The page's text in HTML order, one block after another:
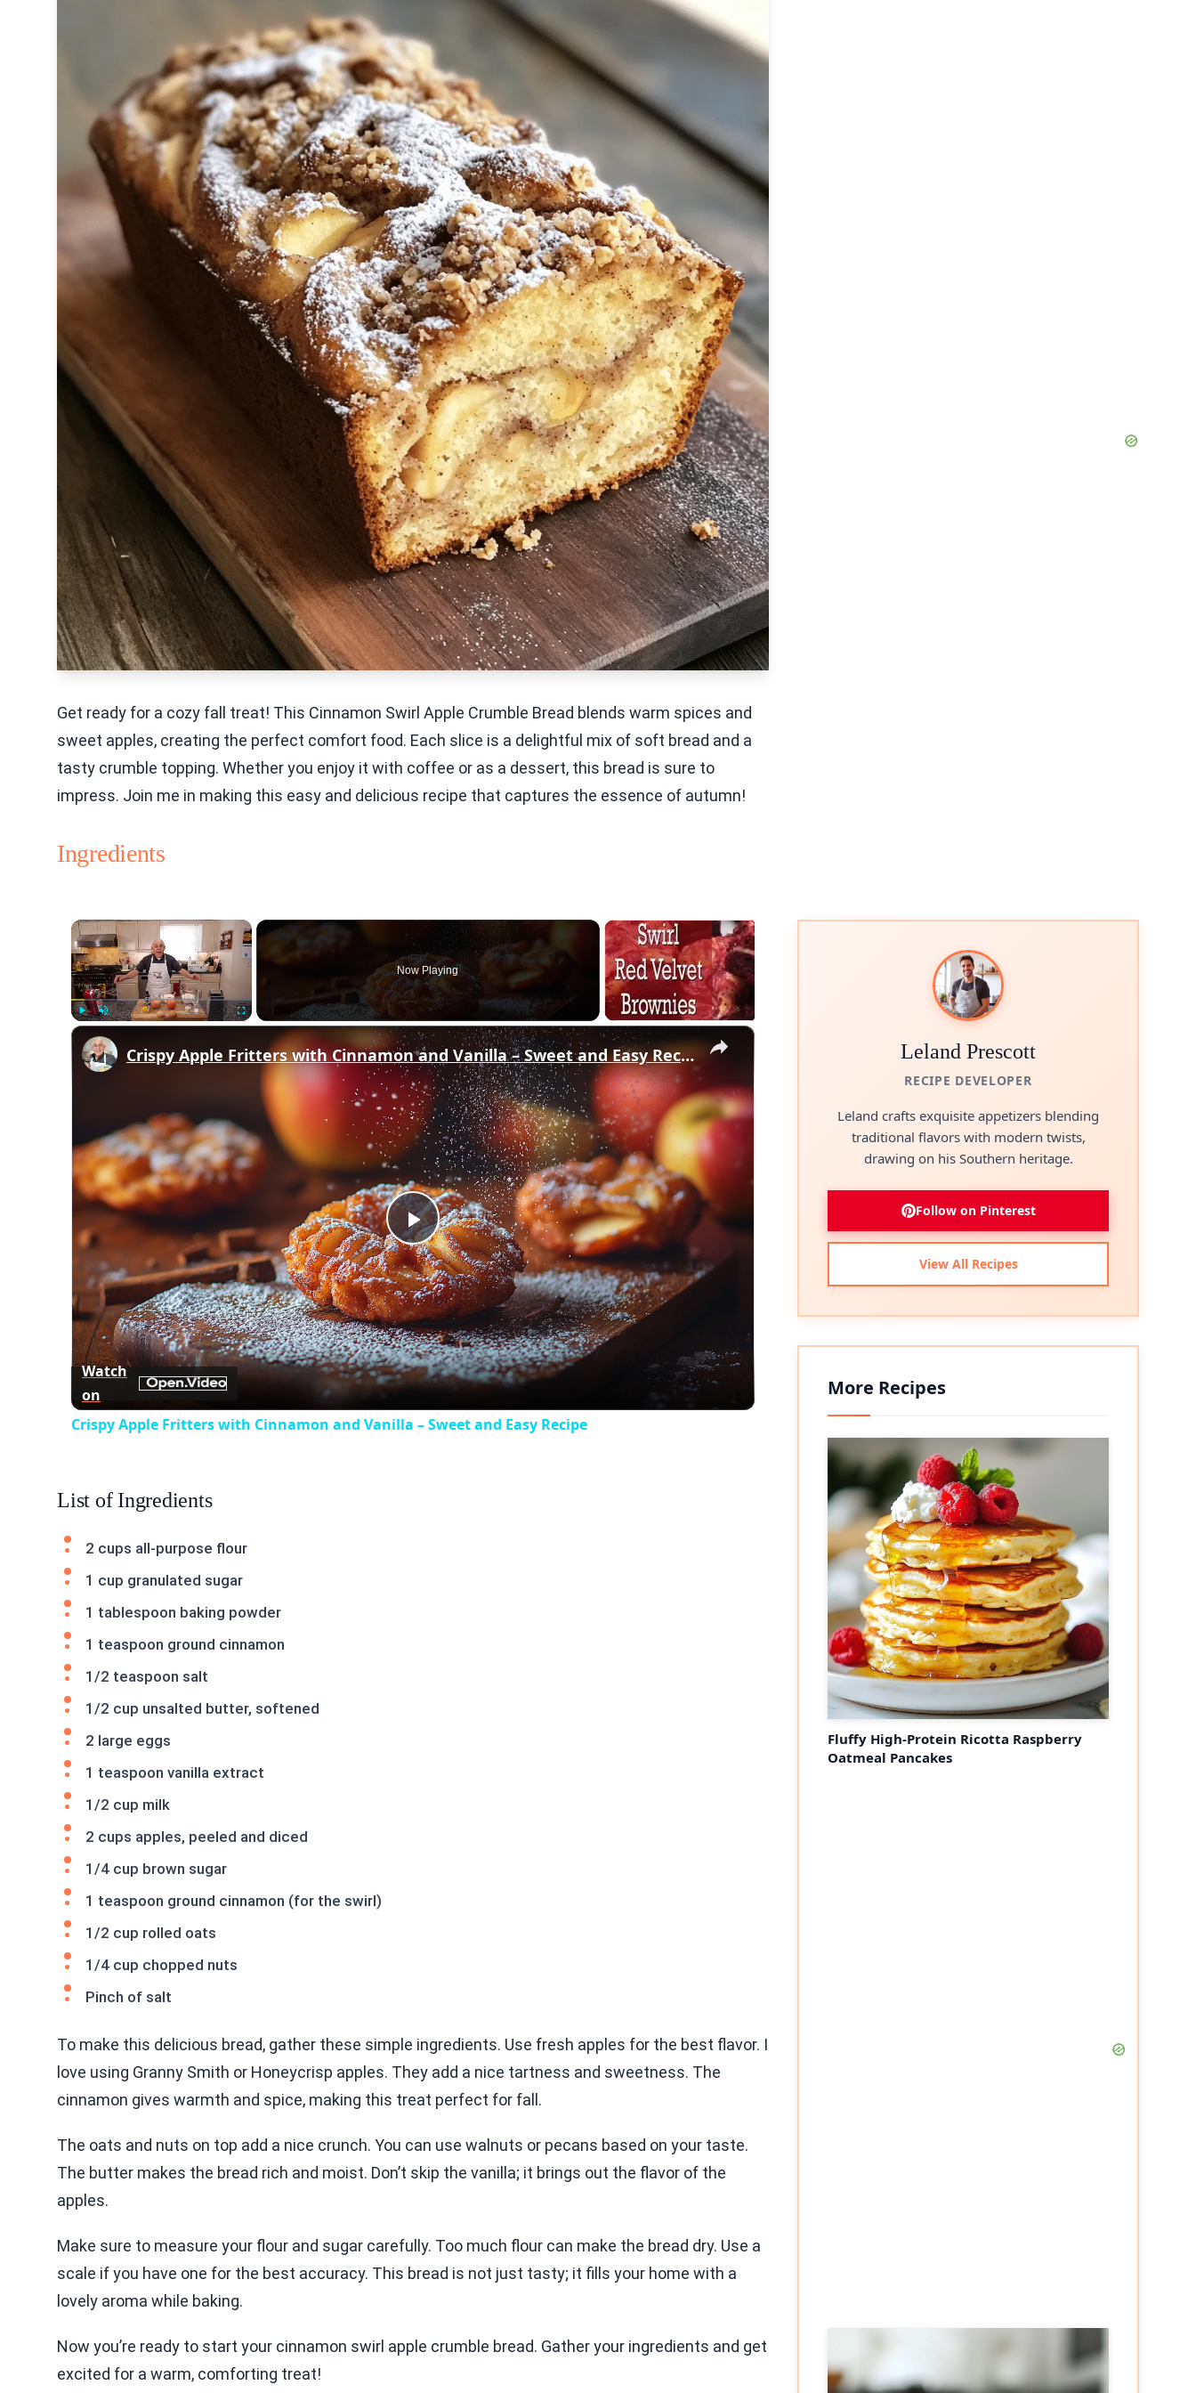
Get ready for a cozy fall treat! This Cinnamon Swirl Apple Crumble Bread blends warm spices and
sweet apples, creating the perfect comfort food. Each slice is a delightful mix of soft bread and a
tasty crumble topping. Whether you enjoy it with coffee or as a dessert, this bread is sure to
impress. Join me in making this easy and delicious recipe that captures the essence of autumn!
Ingredients
×
Now Playing
×
Play
Video
Crispy Apple Fritters with Cinnamon and Vanilla – Sweet and Easy Recipe
Watch
on
Crispy Apple Fritters with Cinnamon and Vanilla – Sweet and Easy Recipe
List of Ingredients
2 cups all-purpose flour
1 cup granulated sugar
1 tablespoon baking powder
1 teaspoon ground cinnamon
1/2 teaspoon salt
1/2 cup unsalted butter, softened
2 large eggs
1 teaspoon vanilla extract
1/2 cup milk
2 cups apples, peeled and diced
1/4 cup brown sugar
1 teaspoon ground cinnamon (for the swirl)
1/2 cup rolled oats
1/4 cup chopped nuts
Pinch of salt
To make this delicious bread, gather these simple ingredients. Use fresh apples for the best flavor. I
love using Granny Smith or Honeycrisp apples. They add a nice tartness and sweetness. The
cinnamon gives warmth and spice, making this treat perfect for fall.
The oats and nuts on top add a nice crunch. You can use walnuts or pecans based on your taste.
The butter makes the bread rich and moist. Don’t skip the vanilla; it brings out the flavor of the
apples.
Make sure to measure your flour and sugar carefully. Too much flour can make the bread dry. Use a
scale if you have one for the best accuracy. This bread is not just tasty; it fills your home with a
lovely aroma while baking.
Now you’re ready to start your cinnamon swirl apple crumble bread. Gather your ingredients and get
excited for a warm, comforting treat!
Leland Prescott
RECIPE DEVELOPER
Leland crafts exquisite appetizers blending
traditional flavors with modern twists,
drawing on his Southern heritage.
Follow on Pinterest
View All Recipes
More Recipes
Fluffy High-Protein Ricotta Raspberry
Oatmeal Pancakes